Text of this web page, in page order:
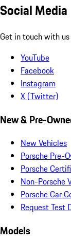
Social Media
Get in touch with
YouTube
Facebook
Instagram
X (Twitter)
New & Pre-
New Vehicles
Porsche Pre-
Porsche
Non-Porsche
Porsche Car
Request Test
Models